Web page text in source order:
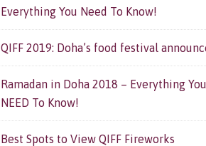
Everything You Need To Know!
QIFF 2019: Doha’s food festival
Ramadan in Doha 2018 – Everything You
NEED To Know!
Best Spots to View QIFF Fireworks